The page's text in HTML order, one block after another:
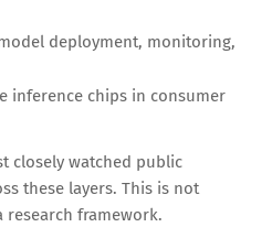
Chain: Where
flow into a single bucket. It
accelerators, CPUs, NPUs)